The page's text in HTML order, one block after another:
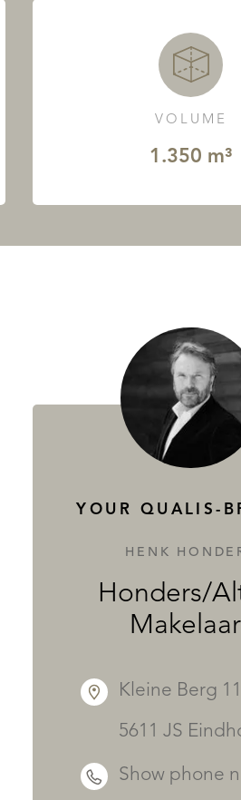
VOLUME
1.350 m³
YOUR QUALIS-
HENK
Honders/
Kleine Berg 11
5611 JS
Show phone
SERVICES